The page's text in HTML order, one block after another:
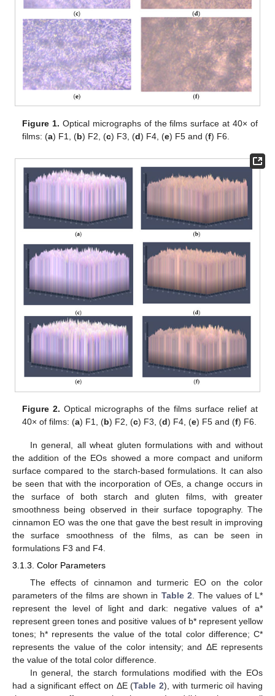
Figure 1. Optical micrographs of the films surface at 40× of
films: (a) F1, (b) F2, (c) F3, (d) F4, (e) F5 and (f) F6.
Figure 2. Optical micrographs of the films surface relief at
40× of films: (a) F1, (b) F2, (c) F3, (d) F4, (e) F5 and (f) F6.
In general, all wheat gluten formulations with and without
the addition of the EOs showed a more compact and uniform
surface compared to the starch-based formulations. It can also
be seen that with the incorporation of OEs, a change occurs in
the surface of both starch and gluten films, with greater
smoothness being observed in their surface topography. The
cinnamon EO was the one that gave the best result in improving
the surface smoothness of the films, as can be seen in
formulations F3 and F4.
3.1.3. Color Parameters
The effects of cinnamon and turmeric EO on the color
parameters of the films are shown in Table 2 . The values of L*
represent the level of light and dark: negative values of a*
represent green tones and positive values of b* represent yellow
tones; h* represents the value of the total color difference; C*
represents the value of the color intensity; and ΔE represents
the value of the total color difference.
In general, the starch formulations modified with the EOs
had a significant effect on ΔE (Table 2), with turmeric oil having